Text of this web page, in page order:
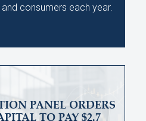
consumers each year.
PANEL ORDERS
TO PAY $2.7